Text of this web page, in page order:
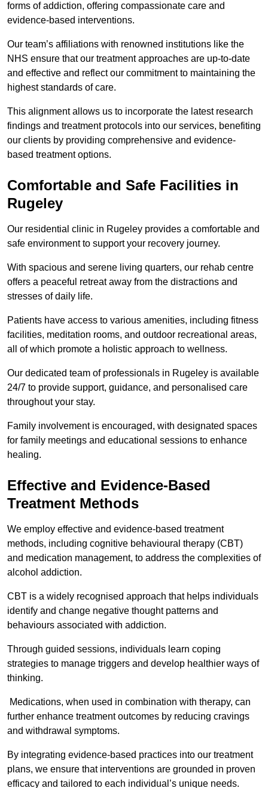
forms of addiction, offering compassionate care and
evidence-based interventions.
Our team’s affiliations with renowned institutions like the
NHS ensure that our treatment approaches are up-to-date
and effective and reflect our commitment to maintaining the
highest standards of care.
This alignment allows us to incorporate the latest research
findings and treatment protocols into our services, benefiting
our clients by providing comprehensive and evidence-
based treatment options.
Comfortable and Safe Facilities in
Rugeley
Our residential clinic in Rugeley provides a comfortable and
safe environment to support your recovery journey.
With spacious and serene living quarters, our rehab centre
offers a peaceful retreat away from the distractions and
stresses of daily life.
Patients have access to various amenities, including fitness
facilities, meditation rooms, and outdoor recreational areas,
all of which promote a holistic approach to wellness.
Our dedicated team of professionals in Rugeley is available
24/7 to provide support, guidance, and personalised care
throughout your stay.
Family involvement is encouraged, with designated spaces
for family meetings and educational sessions to enhance
healing.
Effective and Evidence-Based
Treatment Methods
We employ effective and evidence-based treatment
methods, including cognitive behavioural therapy (CBT)
and medication management, to address the complexities of
alcohol addiction.
CBT is a widely recognised approach that helps individuals
identify and change negative thought patterns and
behaviours associated with addiction.
Through guided sessions, individuals learn coping
strategies to manage triggers and develop healthier ways of
thinking.
Medications, when used in combination with therapy, can
further enhance treatment outcomes by reducing cravings
and withdrawal symptoms.
By integrating evidence-based practices into our treatment
plans, we ensure that interventions are grounded in proven
efficacy and tailored to each individual’s unique needs.